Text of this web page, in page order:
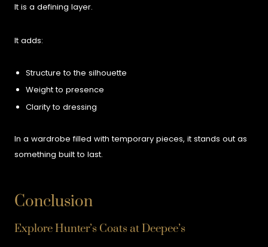
It is a defining layer.
It adds:
Structure to the silhouette
Weight to presence
Clarity to dressing
In a wardrobe filled with temporary pieces, it stands out as
something built to last.
Conclusion
Explore Hunter’s Coats at Deepee’s